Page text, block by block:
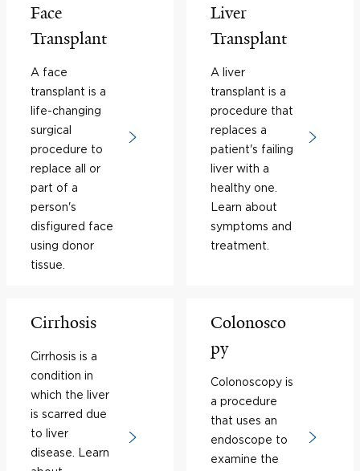
Face
Transplant
A face
transplant is a
life-changing
surgical
procedure to
replace all or
part of a
person's
disfigured face
using donor
tissue.
Liver
Transplant
A liver
transplant is a
procedure that
replaces a
patient's failing
liver with a
healthy one.
Learn about
symptoms and
treatment.
Cirrhosis
Cirrhosis is a
condition in
which the liver
is scarred due
to liver
disease. Learn
Colonosco
py
Colonoscopy is
a procedure
that uses an
endoscope to
examine the